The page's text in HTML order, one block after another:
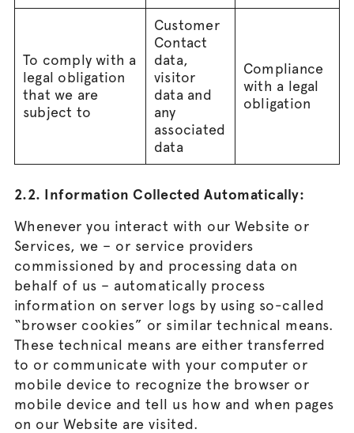
To comply with a
legal obligation
that we are
subject to
Customer
Contact
data,
visitor
data and
any
associated
data
Compliance
with a legal
obligation
2.2. Information Collected Automatically:
Whenever you interact with our Website or
Services, we – or service providers
commissioned by and processing data on
behalf of us – automatically process
information on server logs by using so-called
“browser cookies” or similar technical means.
These technical means are either transferred
to or communicate with your computer or
mobile device to recognize the browser or
mobile device and tell us how and when pages
on our Website are visited.